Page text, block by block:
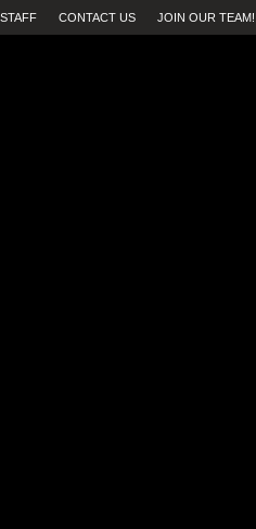
STAFF CONTACT US JOIN OUR TEAM!